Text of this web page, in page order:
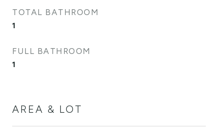
TOTAL BATHROOM
1
FULL BATHROOM
1
AREA & LOT